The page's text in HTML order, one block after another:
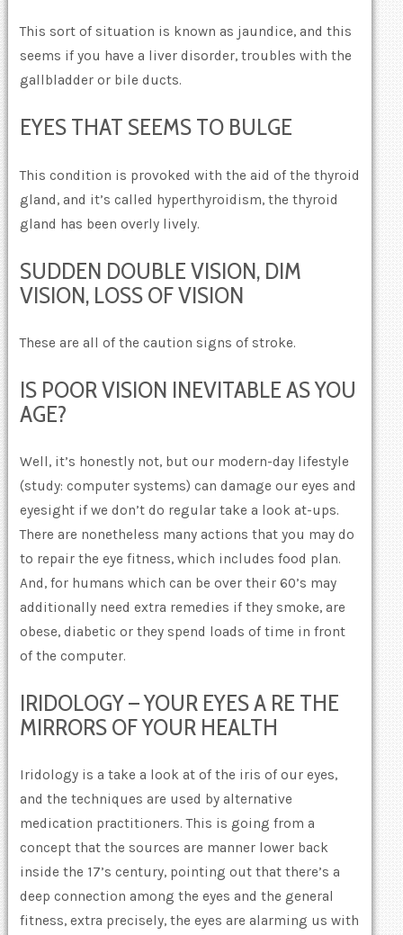
This sort of situation is known as jaundice, and this
seems if you have a liver disorder, troubles with the
gallbladder or bile ducts.
EYES THAT SEEMS TO BULGE
This condition is provoked with the aid of the thyroid
gland, and it’s called hyperthyroidism, the thyroid
gland has been overly lively.
SUDDEN DOUBLE VISION, DIM
VISION, LOSS OF VISION
These are all of the caution signs of stroke.
IS POOR VISION INEVITABLE AS YOU
AGE?
Well, it’s honestly not, but our modern-day lifestyle
(study: computer systems) can damage our eyes and
eyesight if we don’t do regular take a look at-ups.
There are nonetheless many actions that you may do
to repair the eye fitness, which includes food plan.
And, for humans which can be over their 60’s may
additionally need extra remedies if they smoke, are
obese, diabetic or they spend loads of time in front
of the computer.
IRIDOLOGY – YOUR EYES A RE THE
MIRRORS OF YOUR HEALTH
Iridology is a take a look at of the iris of our eyes,
and the techniques are used by alternative
medication practitioners. This is going from a
concept that the sources are manner lower back
inside the 17’s century, pointing out that there’s a
deep connection among the eyes and the general
fitness, extra precisely, the eyes are alarming us with